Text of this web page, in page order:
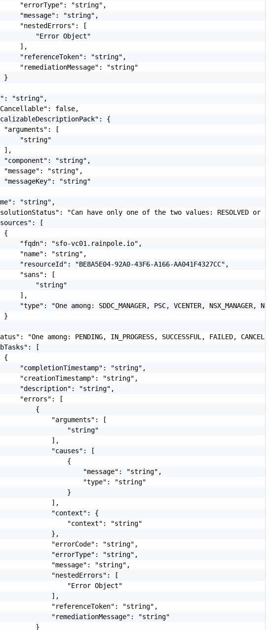
"errorType": "string",
"message": "string",
"nestedErrors": [
"Error Object"
],
"referenceToken": "string",
"remediationMessage": "string"
}
"string",
false,
{
"arguments": [
"string"
],
"component": "string",
"message": "string",
"messageKey": "string"
"string",
"Can have only one of the two values: RESOLVED or
[
{
"fqdn": "sfo-vc01.rainpole.io",
"name": "string",
"resourceId": "BE8A5E04-92A0-43F6-A166-AA041F4327CC",
"sans": [
"string"
],
"type": "One among: SDDC_MANAGER, PSC, VCENTER, NSX_MANAGER,
}
"One among: PENDING, IN_PROGRESS, SUCCESSFUL, FAILED,
[
{
"completionTimestamp": "string",
"creationTimestamp": "string",
"description": "string",
"errors": [
{
"arguments": [
"string"
],
"causes": [
{
"message": "string",
"type": "string"
}
],
"context": {
"context": "string"
},
"errorCode": "string",
"errorType": "string",
"message": "string",
"nestedErrors": [
"Error Object"
],
"referenceToken": "string",
"remediationMessage": "string"
}